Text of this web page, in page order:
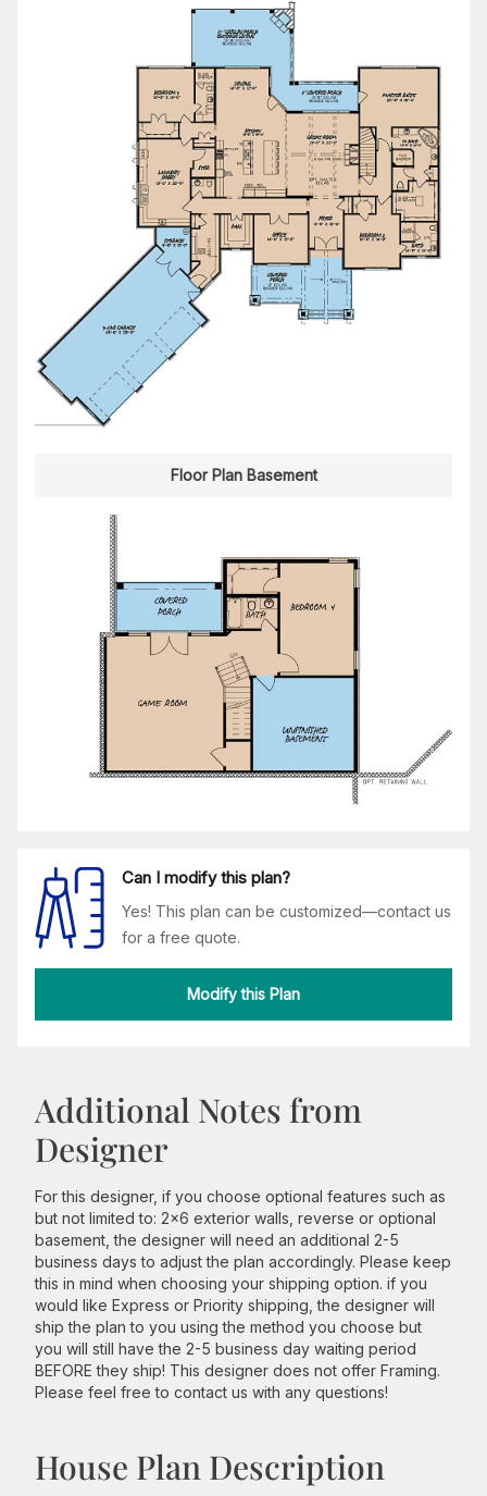
Floor Plan Basement
Can I modify this plan?
Yes! This plan can be customized—contact us
for a free quote.
Modify this Plan
Additional Notes from
Designer
For this designer, if you choose optional features such as
but not limited to: 2x6 exterior walls, reverse or optional
basement, the designer will need an additional 2-5
business days to adjust the plan accordingly. Please keep
this in mind when choosing your shipping option. if you
would like Express or Priority shipping, the designer will
ship the plan to you using the method you choose but
you will still have the 2-5 business day waiting period
BEFORE they ship! This designer does not offer Framing.
Please feel free to contact us with any questions!
House Plan Description